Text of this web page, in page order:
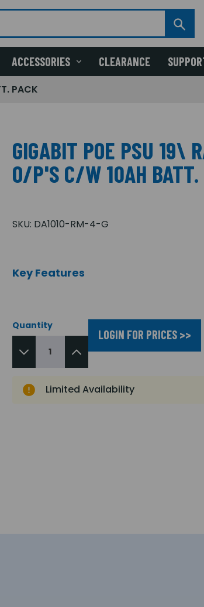
ACCESSORIES CLEARANCE
PACK
GIGABIT POE PSU 19\
O/P'S C/W 10AH BATT.
SKU: DA1010-RM-4-G
Key Features
Quantity
LOGIN FOR PRICES >>
Limited Availability